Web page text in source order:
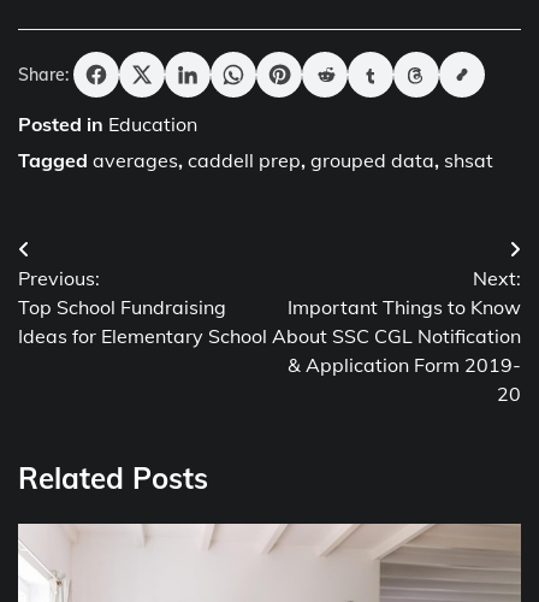
Share:
Posted in Education
Tagged averages, caddell prep, grouped data, shsat
Post
navigation
Previous:
Top School Fundraising
Ideas for Elementary School
Next:
Important Things to Know
About SSC CGL Notification
& Application Form 2019-
20
Related Posts